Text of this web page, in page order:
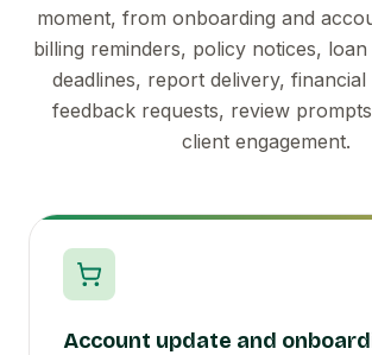
moment, from onboarding and
billing reminders, policy notices, loan
deadlines, report delivery,
feedback requests, review
client engagement.
Account update and